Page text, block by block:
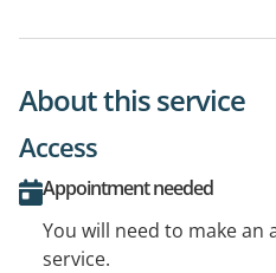
About this service
Access
Appointment needed
You will need to make
service.